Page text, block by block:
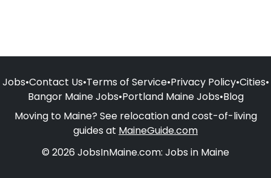
Jobs•Contact Us•Terms of Service•Privacy Policy•Cities•
Bangor Maine Jobs•Portland Maine Jobs•Blog
Moving to Maine? See relocation and cost-of-living
guides at MaineGuide.com
© 2026 JobsInMaine.com: Jobs in Maine